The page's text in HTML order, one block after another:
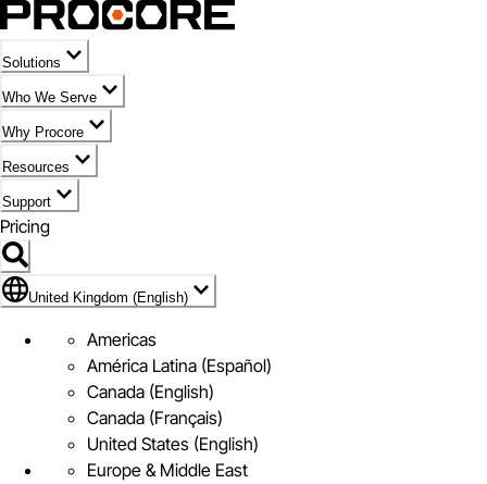
Solutions
Who We Serve
Why Procore
Resources
Support
Pricing
Flag Icon of United Kingdom (English)
United Kingdom (English)
Americas
América Latina (Español)
Canada (English)
Canada (Français)
United States (English)
Europe & Middle East